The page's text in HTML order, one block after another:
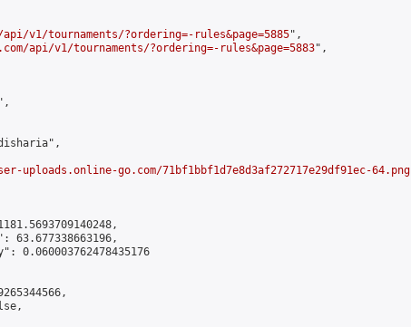
v1/tournaments/?ordering=-rules&page=5885",
api/v1/tournaments/?ordering=-rules&page=5883",
uploads.online-go.com/71bf1bbf1d7e8d3af272717e29df91ec-64.png
63.677338663196,
0.060003762478435176